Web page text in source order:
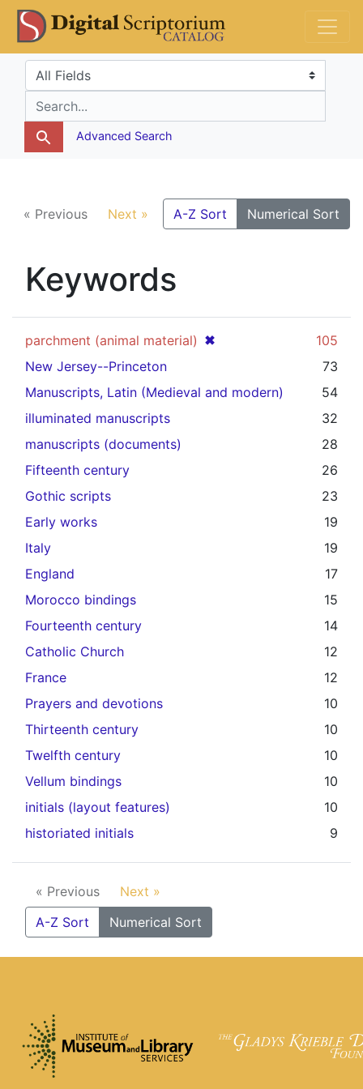
Skip
to
search
Skip to
main
content
DS Catalog
Search in
search for
Advanced Search
« Previous Next » A-Z Sort Numerical Sort
Keywords
parchment (animal material) ✖
[remove]
105
New Jersey--Princeton
73
Manuscripts, Latin (Medieval and modern)
54
illuminated manuscripts
32
manuscripts (documents)
28
Fifteenth century
26
Gothic scripts
23
Early works
19
Italy
19
England
17
Morocco bindings
15
Fourteenth century
14
Catholic Church
12
France
12
Prayers and devotions
10
Thirteenth century
10
Twelfth century
10
Vellum bindings
10
initials (layout features)
10
historiated initials
9
« Previous
Next »
A-Z Sort
Numerical Sort